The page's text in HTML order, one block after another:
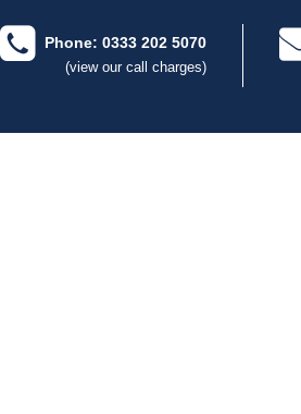
Phone: 0333 202 5070
(view our call charges)